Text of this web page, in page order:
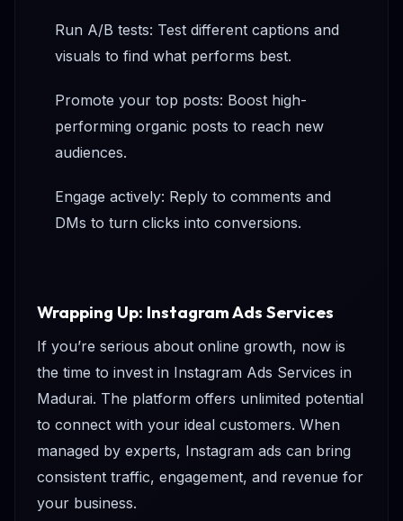
Run A/B tests: Test different captions and
visuals to find what performs best.
Promote your top posts: Boost high-
performing organic posts to reach new
audiences.
Engage actively: Reply to comments and
DMs to turn clicks into conversions.
Wrapping Up: Instagram Ads Services
If you’re serious about online growth, now is
the time to invest in Instagram Ads Services in
Madurai. The platform offers unlimited potential
to connect with your ideal customers. When
managed by experts, Instagram ads can bring
consistent traffic, engagement, and revenue for
your business.